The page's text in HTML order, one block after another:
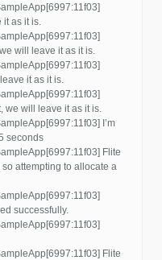
it as it is.
will leave it as it is.
it as it is.
we will leave it as it is.
I’m
seconds
Flite
attempting to allocate a
successfully.
Flite